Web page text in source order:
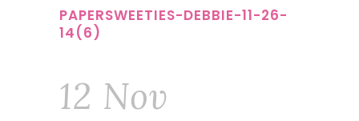
PAPERSWEETIES-DEBBIE-11-26-
14(6)
12 Nov